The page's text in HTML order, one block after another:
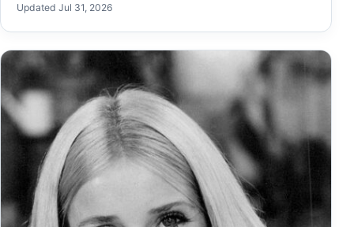
Updated Jul 31, 2026